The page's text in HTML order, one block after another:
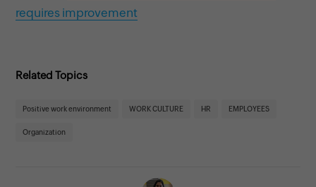
requires improvement
Related Topics
Positive work environment WORK CULTURE HR EMPLOYEES
Organization